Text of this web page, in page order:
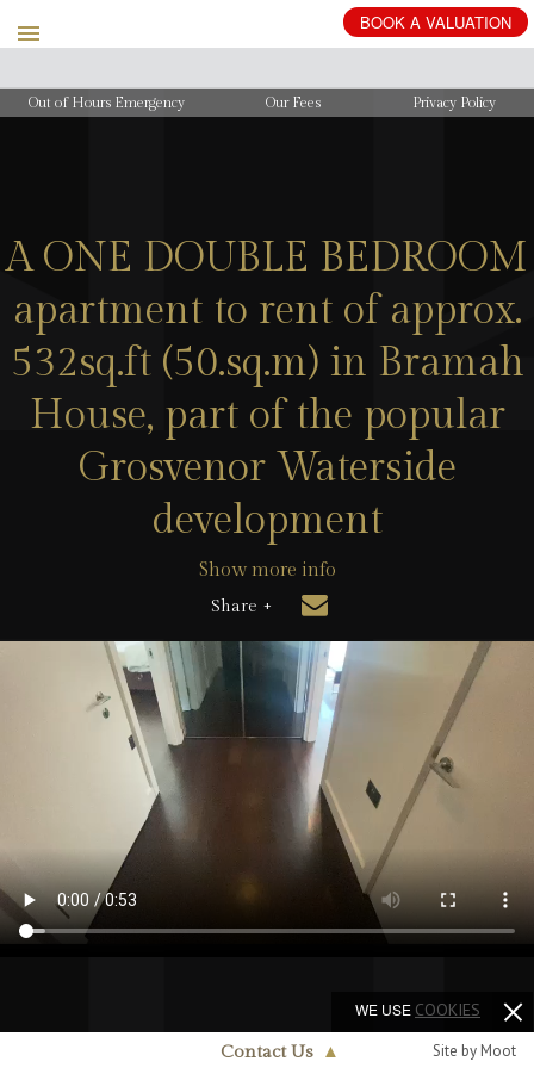
BOOK A VALUATION
Out of Hours Emergency Our Fees Privacy Policy
A ONE DOUBLE BEDROOM
apartment to rent of approx.
532sq.ft (50.sq.m) in Bramah
House, part of the popular
Grosvenor Waterside
development
Show more info
Share +
Contact Us ▲ Site by Moot
WE USE COOKIES